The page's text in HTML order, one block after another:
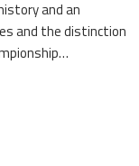
and an
and the distinction